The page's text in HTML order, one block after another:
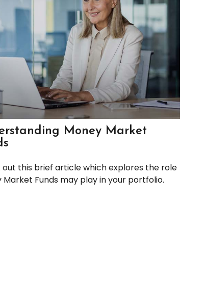
Money Market
out this brief article which explores the role
Market Funds may play in your portfolio.